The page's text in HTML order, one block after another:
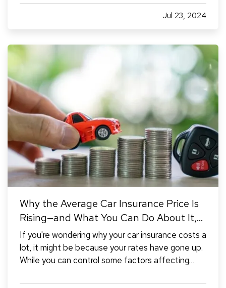
Florida rain is essential if you’re going to live or…
Jul 23, 2024
Why the Average Car Insurance Price Is
Rising—and What You Can Do About It,
Pt.1
If you're wondering why your car insurance costs a
lot, it might be because your rates have gone up.
While you can control some factors affecting
control that can cause them to increase (the